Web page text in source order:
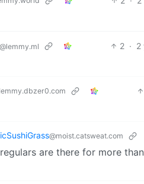
@lemmy.ml 2 · 2
@moist.catsweat.com
are there for more